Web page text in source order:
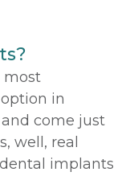
most
in
come just
well, real
implants